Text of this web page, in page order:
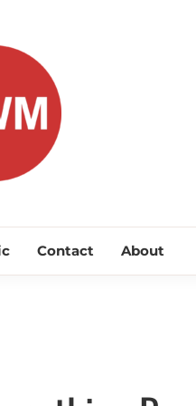
Contact About
Discover